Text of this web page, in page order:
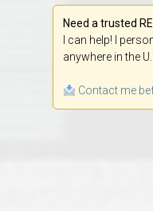
Need a trusted
I can help! I
anywhere in the
Contact me